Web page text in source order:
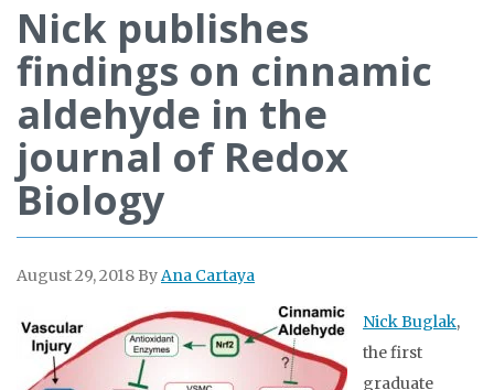
Nick publishes
findings on cinnamic
aldehyde in the
journal of Redox
Biology
August 29, 2018 ByAna Cartaya
Nick Buglak,
the first
graduate